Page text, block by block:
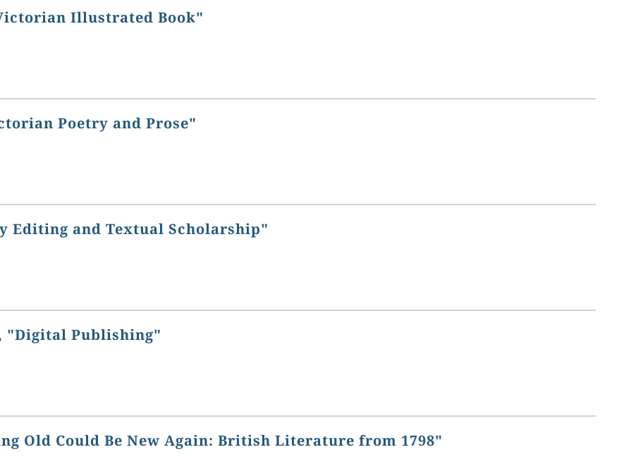
Illustrated Book"
Poetry and Prose"
Editing and Textual Scholarship"
"Digital Publishing"
Old Could Be New Again: British Literature from 1798"